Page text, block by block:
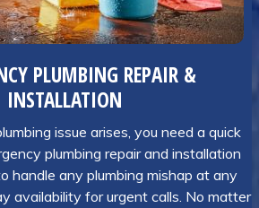
PLUMBING REPAIR &
INSTALLATION
issue arises, you need a quick
plumbing repair and installation
handle any plumbing mishap at any
availability for urgent calls. No matter